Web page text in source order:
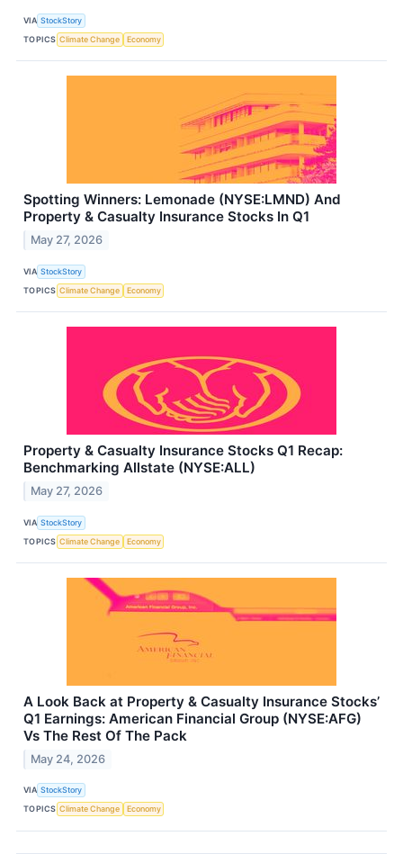
VIA StockStory
TOPICS Climate Change Economy
Spotting Winners: Lemonade (NYSE:LMND) And
Property & Casualty Insurance Stocks In Q1
May 27, 2026
VIA StockStory
TOPICS Climate Change Economy
Property & Casualty Insurance Stocks Q1 Recap:
Benchmarking Allstate (NYSE:ALL)
May 27, 2026
VIA StockStory
TOPICS Climate Change Economy
A Look Back at Property & Casualty Insurance Stocks’
Q1 Earnings: American Financial Group (NYSE:AFG)
Vs The Rest Of The Pack
May 24, 2026
VIA StockStory
TOPICS Climate Change Economy